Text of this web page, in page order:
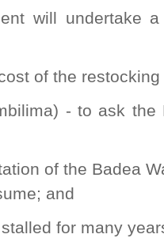
will undertake
of the
- to ask the
of the Badea
and
for many